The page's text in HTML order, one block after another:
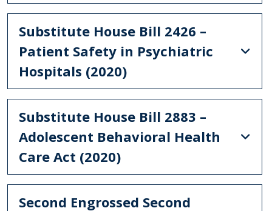
Substitute House Bill 2426 –
Patient Safety in Psychiatric
Hospitals (2020)
Substitute House Bill 2883 –
Adolescent Behavioral Health
Care Act (2020)
Second Engrossed Second